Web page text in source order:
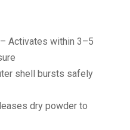
– Activates within 3–5
shell bursts safely
dry powder to